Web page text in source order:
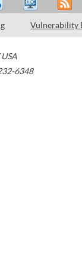
Vulnerability
USA
6348